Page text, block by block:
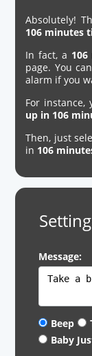
Absolutely!
106 minutes
In fact, a
page. You
alarm if you
For instance,
up in 106
Then, just
in 106
Message:
Beep
Baby